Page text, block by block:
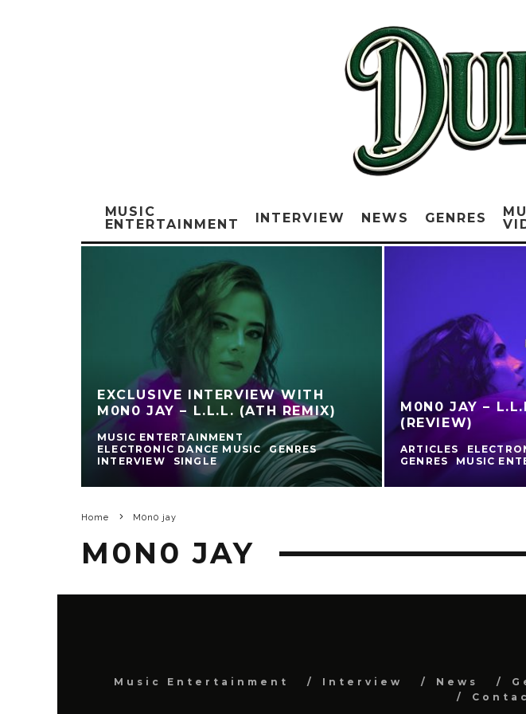
MUSIC
ENTERTAINMENT
INTERVIEW NEWS GENRES
EXCLUSIVE INTERVIEW WITH
M0N0 JAY – L.L.L. (ATH REMIX)
MUSIC ENTERTAINMENT
ELECTRONIC DANCE MUSIC
GENRES
INTERVIEW
SINGLE
M0N0 JAY –
(REVIEW)
ARTICLES
GENRES
MUSIC
Home M0n0 jay
M0N0 JAY
Music Entertainment Interview News